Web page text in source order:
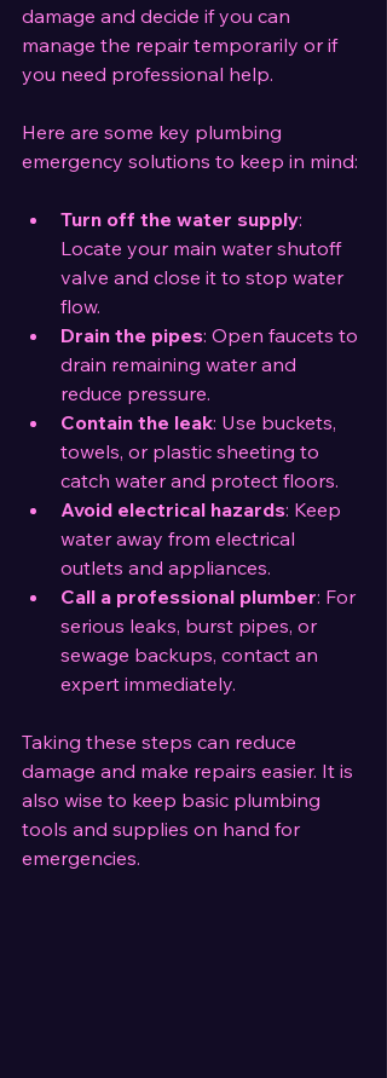
damage and decide if you can
manage the repair temporarily or if
you need professional help.
Here are some key plumbing
emergency solutions to keep in mind:
Turn off the water supply:
Locate your main water shutoff
valve and close it to stop water
flow.
Drain the pipes: Open faucets to
drain remaining water and
reduce pressure.
Contain the leak: Use buckets,
towels, or plastic sheeting to
catch water and protect floors.
Avoid electrical hazards: Keep
water away from electrical
outlets and appliances.
Call a professional plumber: For
serious leaks, burst pipes, or
sewage backups, contact an
expert immediately.
Taking these steps can reduce
damage and make repairs easier. It is
also wise to keep basic plumbing
tools and supplies on hand for
emergencies.